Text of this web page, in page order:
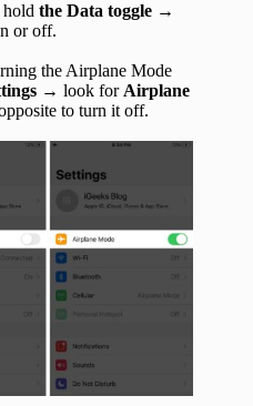
hold the Data toggle →
or off.
the Airplane Mode
→ look for Airplane
to turn it off.